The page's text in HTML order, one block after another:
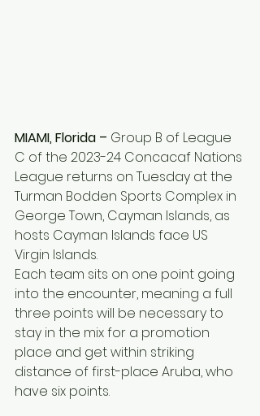
MIAMI, Florida – Group B of League
C of the 2023-24 Concacaf Nations
League returns on Tuesday at the
Turman Bodden Sports Complex in
George Town, Cayman Islands, as
hosts Cayman Islands face US
Virgin Islands.
Each team sits on one point going
into the encounter, meaning a full
three points will be necessary to
stay in the mix for a promotion
place and get within striking
distance of first-place Aruba, who
have six points.